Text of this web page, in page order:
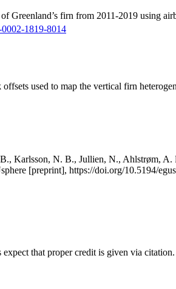
Greenland’s firn from 2011-2019 using
1819-8014
used to map the vertical firn
Karlsson, N. B., Jullien, N., Ahlstrøm,
[preprint], https://doi.org/10.5194/
that proper credit is given via